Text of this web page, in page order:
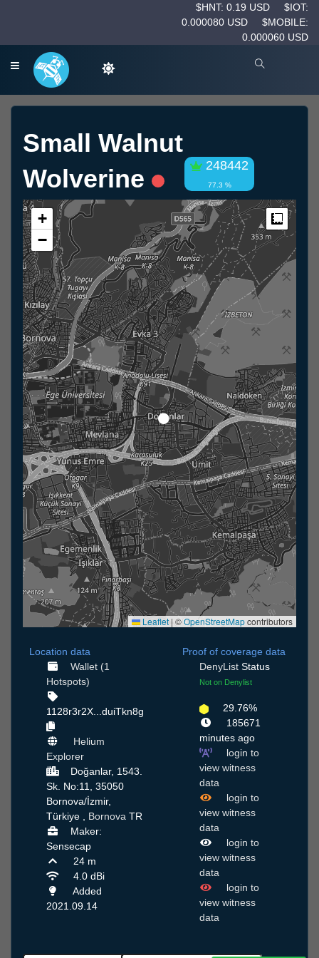
$HNT: 0.19 USD
$IOT:
0.000080 USD
$MOBILE:
0.000060 USD
Small Walnut
Wolverine
248442
77.3 %
+
−
Leaflet | ©OpenStreetMapcontributors
Location data
Wallet (1
Hotspots)
1128r3r2X...duiTkn8g
Helium
Explorer
Doğanlar, 1543.
Sk. No:11, 35050
Bornova/İzmir,
Türkiye , Bornova TR
Maker:
Sensecap
24 m
4.0 dBi
Added
2021.09.14
Proof of coverage data
DenyList Status
Not on Denylist
29.76%
185671
minutes ago
login to
view witness
data
login to
view witness
data
login to
view witness
data
login to
view witness
data